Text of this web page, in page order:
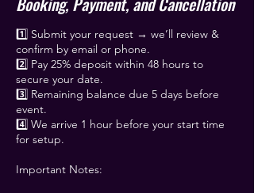
1️⃣ Submit your request → we’ll review &
confirm by email or phone.
2️⃣ Pay 25% deposit within 48 hours to
secure your date.
3️⃣ Remaining balance due 5 days before
event.
4️⃣ We arrive 1 hour before your start time
for setup.
Important Notes: